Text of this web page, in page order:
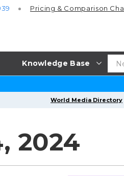
Knowledge Base
Pricing & Comparison
World Media Directory
2024